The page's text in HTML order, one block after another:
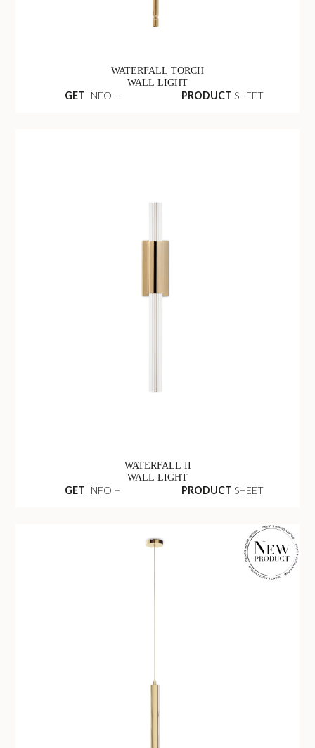
WATERFALL TORCH
WALL LIGHT
GET INFO + PRODUCT SHEET
WATERFALL II
WALL LIGHT
GET INFO + PRODUCT SHEET